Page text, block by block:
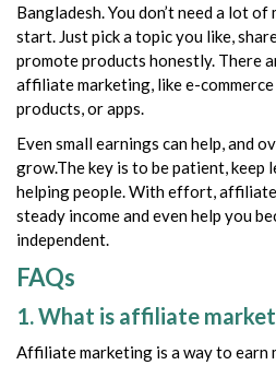
Bangladesh. You don’t need a lot
start. Just pick a topic you like,
promote products honestly. There
affiliate marketing, like e-
products, or apps.
Even small earnings can help, and
grow.The key is to be patient, keep
helping people. With effort, affiliate
steady income and even help you
independent.
FAQs
1. What is affiliate
Affiliate marketing is a way to earn